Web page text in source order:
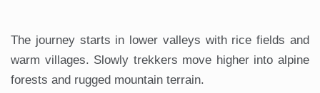
The journey starts in lower valleys with rice fields and
warm villages. Slowly trekkers move higher into alpine
forests and rugged mountain terrain.